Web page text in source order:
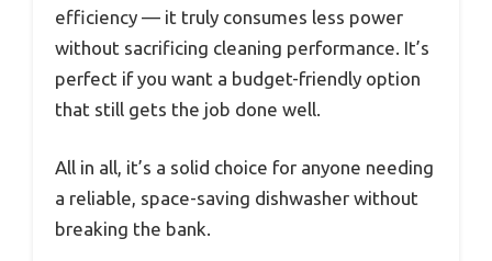
efficiency — it truly consumes less power
without sacrificing cleaning performance. It’s
perfect if you want a budget-friendly option
that still gets the job done well.
All in all, it’s a solid choice for anyone needing
a reliable, space-saving dishwasher without
breaking the bank.